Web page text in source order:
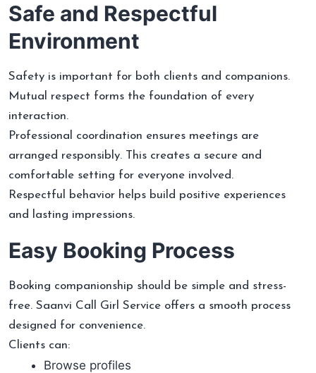
Safe and Respectful
Environment
Safety is important for both clients and companions.
Mutual respect forms the foundation of every
interaction.
Professional coordination ensures meetings are
arranged responsibly. This creates a secure and
comfortable setting for everyone involved.
Respectful behavior helps build positive experiences
and lasting impressions.
Easy Booking Process
Booking companionship should be simple and stress-
free. Saanvi Call Girl Service offers a smooth process
designed for convenience.
Clients can:
Browse profiles